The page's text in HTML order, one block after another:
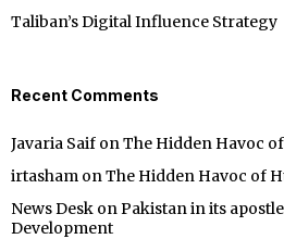
Taliban’s Digital Influence Strategy
Recent Comments
Javaria Saif onThe Hidden Havoc
irtasham onThe Hidden Havoc of
News Desk onPakistan in its
Development